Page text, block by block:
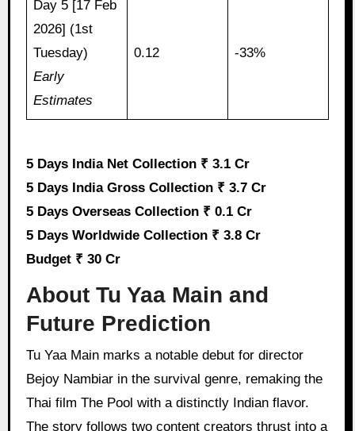
Day 5 [17 Feb
2026] (1st
Tuesday)
Early
Estimates
0.12 -33%
5 Days India Net Collection ₹ 3.1 Cr
5 Days India Gross Collection ₹ 3.7 Cr
5 Days Overseas Collection ₹ 0.1 Cr
5 Days Worldwide Collection ₹ 3.8 Cr
Budget ₹ 30 Cr
About Tu Yaa Main and
Future Prediction
Tu Yaa Main marks a notable debut for director
Bejoy Nambiar in the survival genre, remaking the
Thai film The Pool with a distinctly Indian flavor.
The story follows two content creators thrust into a